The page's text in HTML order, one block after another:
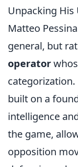
Unpacking His
Matteo
general, but
operator
built on a
intelligence
the game,
opposition